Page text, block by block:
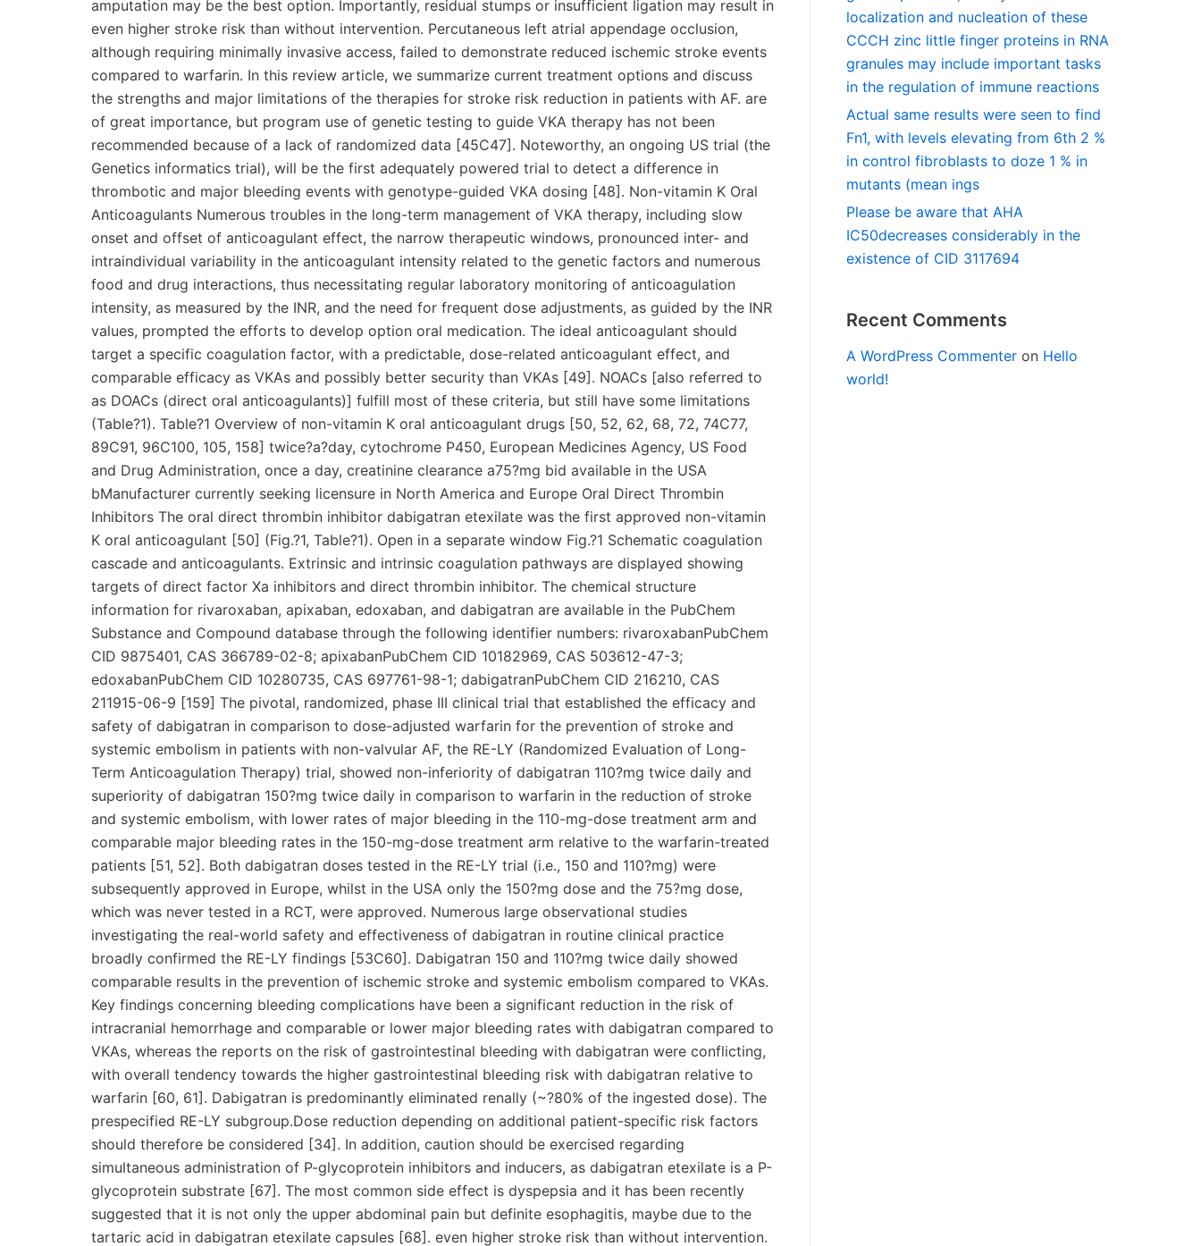
localization and nucleation of these
CCCH zinc little finger proteins in RNA
granules may include important tasks
in the regulation of immune reactions
Actual same results were seen to find
Fn1, with levels elevating from 6th 2 %
in control fibroblasts to doze 1 % in
mutants (mean ings
Please be aware that AHA
IC50decreases considerably in the
existence of CID 3117694
Recent Comments
A WordPress Commenter on Hello
world!